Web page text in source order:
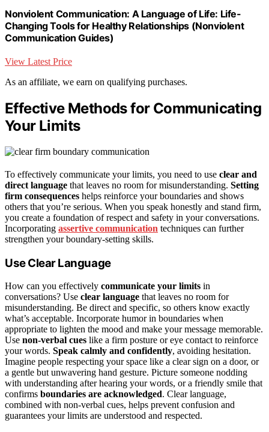
Nonviolent Communication: A Language of Life: Life-
Changing Tools for Healthy Relationships (Nonviolent
Communication Guides)
View Latest Price
As an affiliate, we earn on qualifying purchases.
Effective Methods for Communicating
Your Limits
To effectively communicate your limits, you need to use clear and
direct language that leaves no room for misunderstanding. Setting
firm consequences helps reinforce your boundaries and shows
others that you’re serious. When you speak honestly and stand firm,
you create a foundation of respect and safety in your conversations.
Incorporating assertive communication techniques can further
strengthen your boundary-setting skills.
Use Clear Language
How can you effectively communicate your limits in
conversations? Use clear language that leaves no room for
misunderstanding. Be direct and specific, so others know exactly
what’s acceptable. Incorporate humor in boundaries when
appropriate to lighten the mood and make your message memorable.
Use non-verbal cues like a firm posture or eye contact to reinforce
your words. Speak calmly and confidently, avoiding hesitation.
Imagine people respecting your space like a clear sign on a door, or
a gentle but unwavering hand gesture. Picture someone nodding
with understanding after hearing your words, or a friendly smile that
confirms boundaries are acknowledged. Clear language,
combined with non-verbal cues, helps prevent confusion and
guarantees your limits are understood and respected.